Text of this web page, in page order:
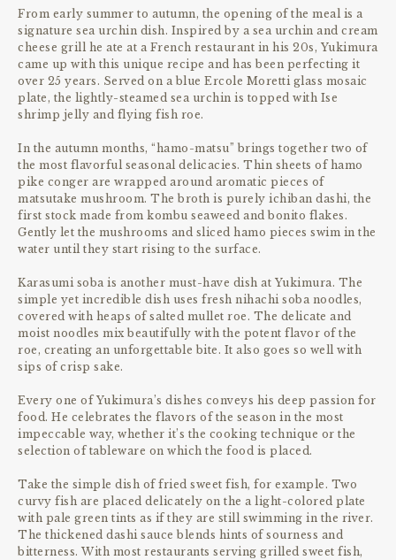
From early summer to autumn, the opening of the meal is a
signature sea urchin dish. Inspired by a sea urchin and cream
cheese grill he ate at a French restaurant in his 20s, Yukimura
came up with this unique recipe and has been perfecting it
over 25 years. Served on a blue Ercole Moretti glass mosaic
plate, the lightly-steamed sea urchin is topped with Ise
shrimp jelly and flying fish roe.
In the autumn months, “hamo-matsu” brings together two of
the most flavorful seasonal delicacies. Thin sheets of hamo
pike conger are wrapped around aromatic pieces of
matsutake mushroom. The broth is purely ichiban dashi, the
first stock made from kombu seaweed and bonito flakes.
Gently let the mushrooms and sliced hamo pieces swim in the
water until they start rising to the surface.
Karasumi soba is another must-have dish at Yukimura. The
simple yet incredible dish uses fresh nihachi soba noodles,
covered with heaps of salted mullet roe. The delicate and
moist noodles mix beautifully with the potent flavor of the
roe, creating an unforgettable bite. It also goes so well with
sips of crisp sake.
Every one of Yukimura’s dishes conveys his deep passion for
food. He celebrates the flavors of the season in the most
impeccable way, whether it’s the cooking technique or the
selection of tableware on which the food is placed.
Take the simple dish of fried sweet fish, for example. Two
curvy fish are placed delicately on the a light-colored plate
with pale green tints as if they are still swimming in the river.
The thickened dashi sauce blends hints of sourness and
bitterness. With most restaurants serving grilled sweet fish,